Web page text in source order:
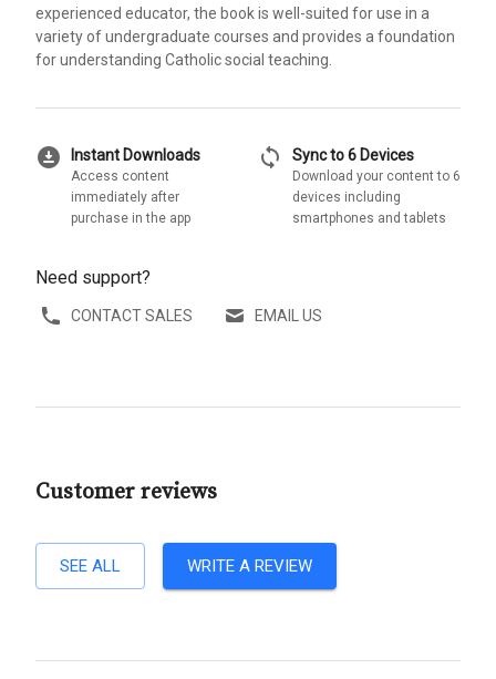
experienced educator, the book is well-suited for use in a
variety of undergraduate courses and provides a foundation
for understanding Catholic social teaching.
download_for_offline Instant Downloads
Access content
immediately after
purchase in the app
sync Sync to 6 Devices
Download your content to 6
devices including
smartphones and tablets
Need support?
CONTACT SALES EMAIL US
Customer reviews
SEE ALL WRITE A REVIEW